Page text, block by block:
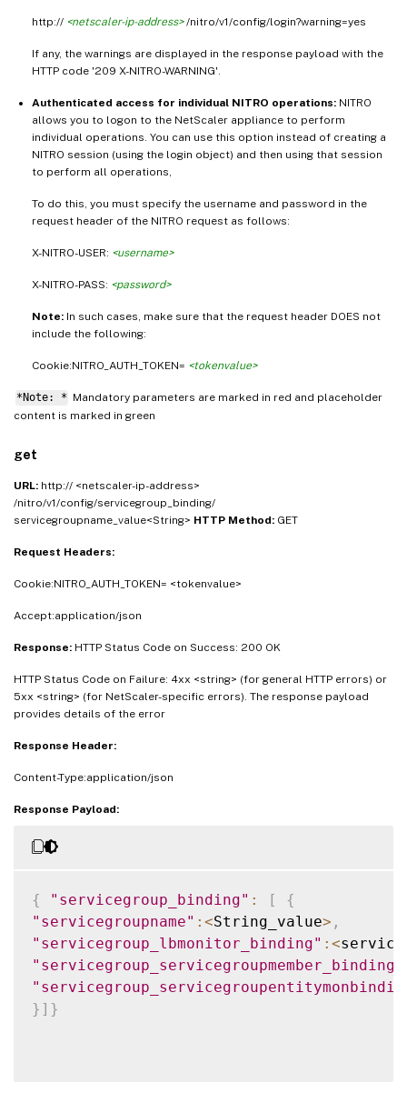
http:// <netscaler-ip-address>/nitro/v1/config/login?warning=yes
If any, the warnings are displayed in the response payload with the
HTTP code '209 X-NITRO-WARNING'.
Authenticated access for individual NITRO operations: NITRO
allows you to logon to the NetScaler appliance to perform
individual operations. You can use this option instead of creating a
NITRO session (using the login object) and then using that session
to perform all operations,
To do this, you must specify the username and password in the
request header of the NITRO request as follows:
X-NITRO-USER: <username>
X-NITRO-PASS: <password>
Note: In such cases, make sure that the request header DOES not
include the following:
Cookie:NITRO_AUTH_TOKEN= <tokenvalue>
*Note: * Mandatory parameters are marked in red and placeholder
content is marked in green
get
URL: http:// <netscaler-ip-address>
/nitro/v1/config/servicegroup_binding/
servicegroupname_value<String> HTTP Method: GET
Request Headers:
Cookie:NITRO_AUTH_TOKEN= <tokenvalue>
Accept:application/json
Response: HTTP Status Code on Success: 200 OK
HTTP Status Code on Failure: 4xx <string> (for general HTTP errors) or
5xx <string> (for NetScaler-specific errors). The response payload
provides details of the error
Response Header:
Content-Type:application/json
Response Payload:
{ "servicegroup_binding" : [
{
"servicegroupname" : <String_value> ,
"servicegroup_lbmonitor_binding" : <
"servicegroup_servicegroupmember_binding"
} ] }